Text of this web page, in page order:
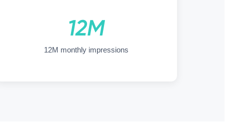
12M
12M monthly impressions